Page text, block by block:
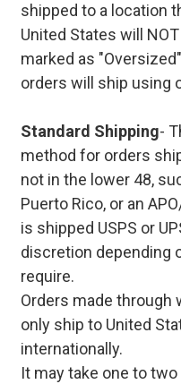
shipped to a location
United States will
marked as
orders will ship using
Standard Shipping-
method for orders
not in the lower 48,
Puerto Rico, or an
is shipped USPS or
discretion depending
require.
Orders made through
only ship to United
internationally.
It may take one to